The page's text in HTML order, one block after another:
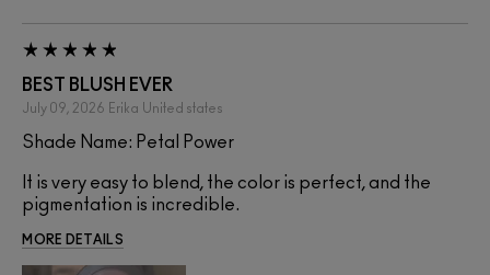
BEST BLUSH EVER
July 09, 2026 Erika United states
Shade Name: Petal Power
It is very easy to blend, the color is perfect, and the
pigmentation is incredible.
MORE DETAILS